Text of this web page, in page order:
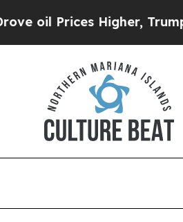
Prices Higher, Trump